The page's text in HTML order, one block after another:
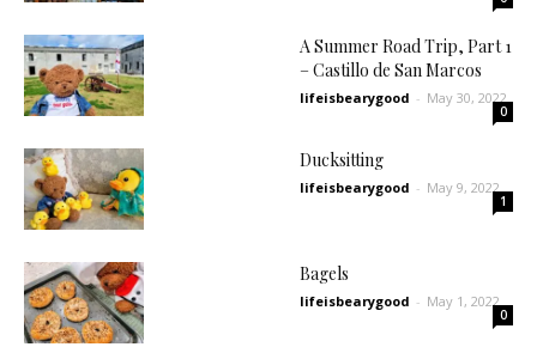
A Summer Road Trip, Part 1
– Castillo de San Marcos
lifeisbearygood - May 30, 2022
0
Ducksitting
lifeisbearygood - May 9, 2022
1
Bagels
lifeisbearygood - May 1, 2022
0